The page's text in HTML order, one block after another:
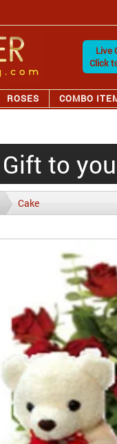
Live
Click
ROSES COMBO
to you
Cake